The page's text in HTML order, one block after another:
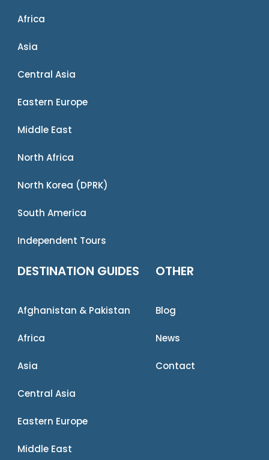
Africa
Asia
Central Asia
Eastern Europe
Middle East
North Africa
North Korea (DPRK)
South America
Independent Tours
DESTINATION GUIDES
Afghanistan & Pakistan
Africa
Asia
Central Asia
Eastern Europe
Middle East
OTHER
Blog
News
Contact